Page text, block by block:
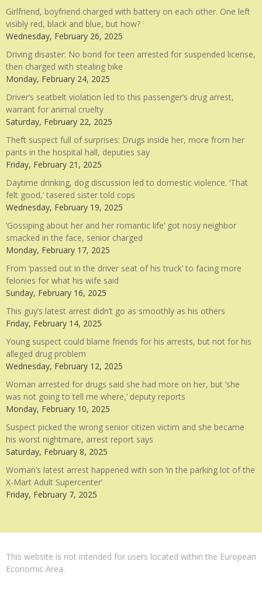
Girlfriend, boyfriend charged with battery on each other. One left
visibly red, black and blue, but how?
Wednesday, February 26, 2025
Driving disaster: No bond for teen arrested for suspended license,
then charged with stealing bike
Monday, February 24, 2025
Driver’s seatbelt violation led to this passenger’s drug arrest,
warrant for animal cruelty
Saturday, February 22, 2025
Theft suspect full of surprises: Drugs inside her, more from her
pants in the hospital hall, deputies say
Friday, February 21, 2025
Daytime drinking, dog discussion led to domestic violence. ‘That
felt good,’ tasered sister told cops
Wednesday, February 19, 2025
‘Gossiping about her and her romantic life’ got nosy neighbor
smacked in the face, senior charged
Monday, February 17, 2025
From ‘passed out in the driver seat of his truck’ to facing more
felonies for what his wife said
Sunday, February 16, 2025
This guy’s latest arrest didn’t go as smoothly as his others
Friday, February 14, 2025
Young suspect could blame friends for his arrests, but not for his
alleged drug problem
Wednesday, February 12, 2025
Woman arrested for drugs said she had more on her, but ‘she
was not going to tell me where,’ deputy reports
Monday, February 10, 2025
Suspect picked the wrong senior citizen victim and she became
his worst nightmare, arrest report says
Saturday, February 8, 2025
Woman’s latest arrest happened with son ‘in the parking lot of the
X-Mart Adult Supercenter’
Friday, February 7, 2025
This website is not intended for users located within the European
Economic Area.